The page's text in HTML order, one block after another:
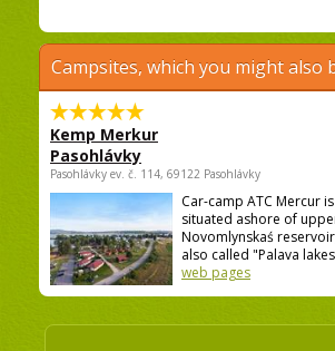
Campsites, which you might also
Kemp Merkur
Pasohlávky
Pasohlávky ev. č. 114, 69122 Pasohlávky
Car-camp ATC Mercur is
situated ashore of
Novomlynskaś
also called "Palava
web pages